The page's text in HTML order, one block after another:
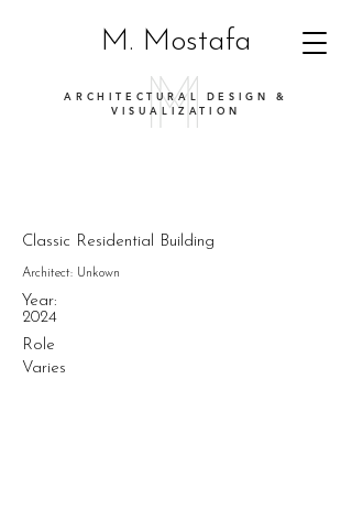
ARCHITECTURAL DESIGN &
VISUALIZATION
M. Mostafa
Classic Residential Building
Architect: Unkown
Year:
2024
Role
Varies